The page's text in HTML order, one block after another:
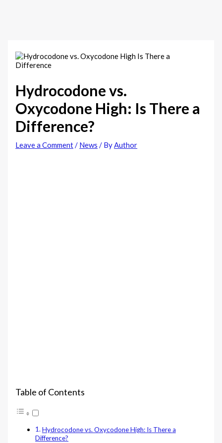
Hydrocodone vs.
Oxycodone High: Is There a
Difference?
Leave a Comment/ News / ByAuthor
Table of Contents
Hydrocodone vs. Oxycodone High: Is There a
Difference?